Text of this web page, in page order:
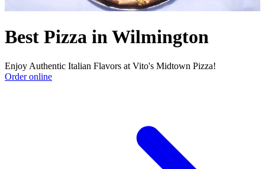
Best Pizza in Wilmington
Enjoy Authentic Italian Flavors at Vito's Midtown Pizza!
Order online